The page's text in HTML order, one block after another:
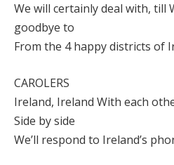
We will certainly deal with, till
goodbye to
From the 4 happy districts of
CAROLERS
Ireland, Ireland With each
Side by side
We’ll respond to Ireland’s